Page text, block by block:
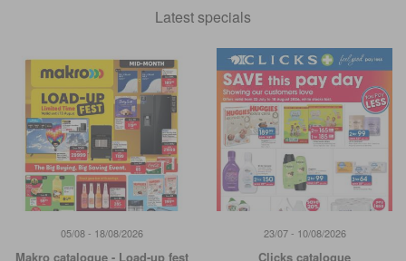
Latest specials
05/08 - 18/08/2026
Makro catalogue - Load-up fest
23/07 - 10/08/2026
Clicks catalogue